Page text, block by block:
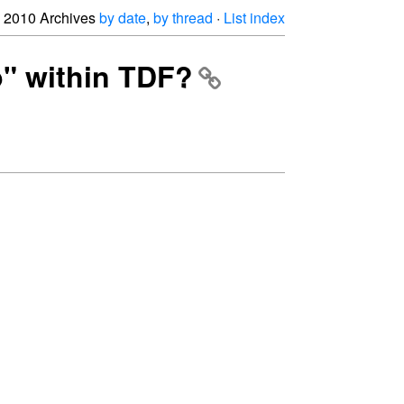
2010 Archivesby date, by thread · List index
within TDF?